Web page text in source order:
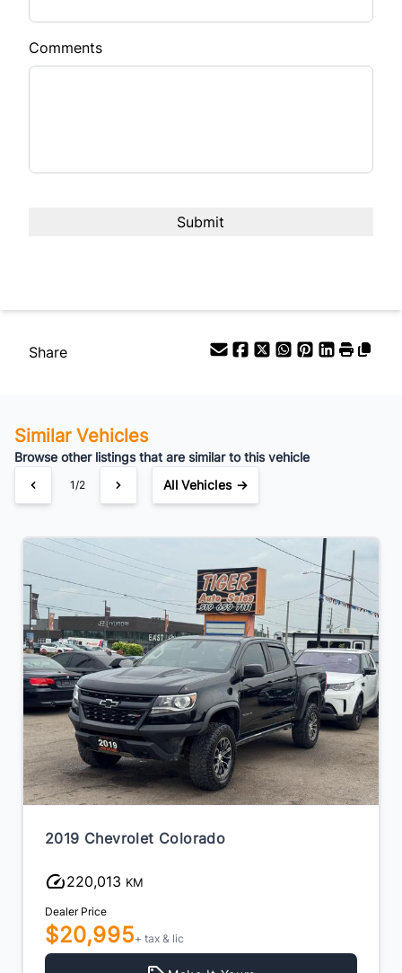
Comments
Share
Similar Vehicles
Browse other listings that are similar to this vehicle
1/2 All Vehicles →
2019 Chevrolet Colorado
220,013 KM
Dealer Price
$20,995+ tax & lic